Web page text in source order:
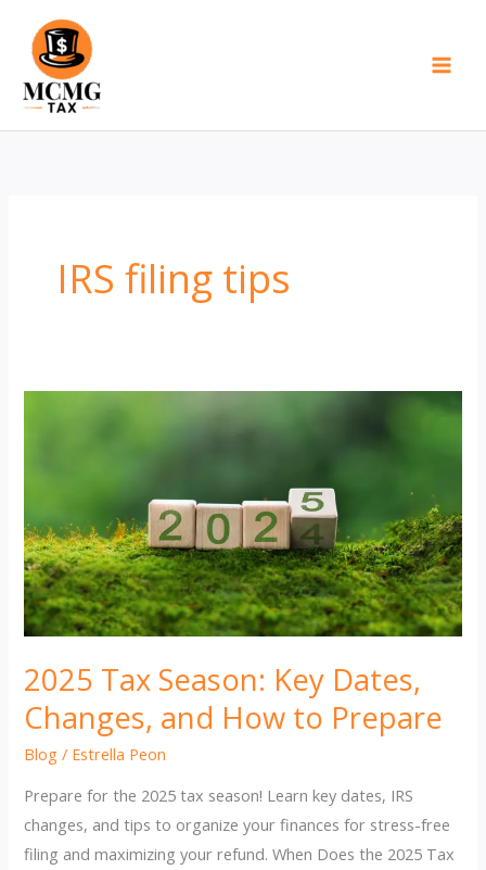
content
IRS filing tips
2025 Tax Season: Key Dates,
Changes, and How to Prepare
Blog / Estrella Peon
Prepare for the 2025 tax season! Learn key dates, IRS
changes, and tips to organize your finances for stress-free
filing and maximizing your refund. When Does the 2025 Tax